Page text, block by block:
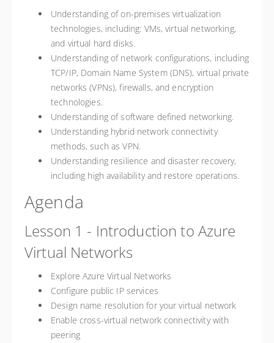
Understanding of on-premises virtualization
technologies, including: VMs, virtual networking,
and virtual hard disks.
Understanding of network configurations, including
TCP/IP, Domain Name System (DNS), virtual private
networks (VPNs), firewalls, and encryption
technologies.
Understanding of software defined networking.
Understanding hybrid network connectivity
methods, such as VPN.
Understanding resilience and disaster recovery,
including high availability and restore operations.
Agenda
Lesson 1 - Introduction to Azure
Virtual Networks
Explore Azure Virtual Networks
Configure public IP services
Design name resolution for your virtual network
Enable cross-virtual network connectivity with
peering